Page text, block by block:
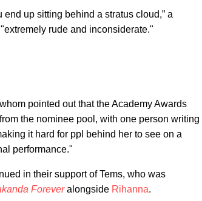
up sitting behind a stratus cloud,” a
rude and inconsiderate."
pointed out that the Academy Awards
the nominee pool, with one person writing
it hard for ppl behind her to see on a
performance."
in their support of Tems, who was
Forever alongside Rihanna.